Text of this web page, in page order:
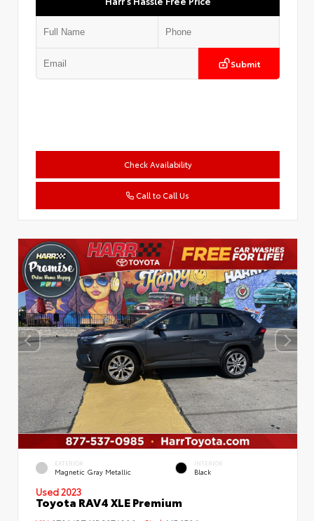
Submit
Check Availability
Call to Call Us
EXTERIOR
Magnetic Gray Metallic
INTERIOR
Black
Used 2023
Toyota RAV4 XLE Premium